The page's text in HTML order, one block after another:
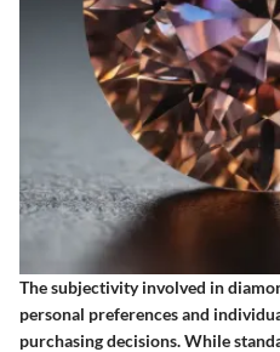
The subjectivity involved in
personal preferences and
purchasing decisions. While